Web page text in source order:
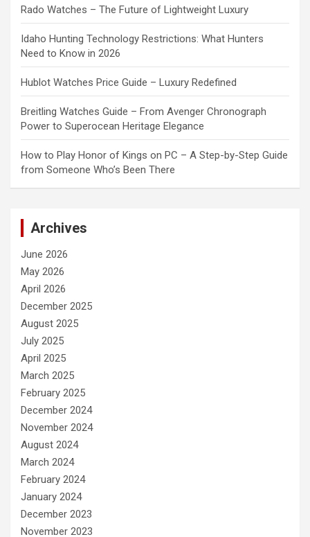
Rado Watches – The Future of Lightweight Luxury
Idaho Hunting Technology Restrictions: What Hunters
Need to Know in 2026
Hublot Watches Price Guide – Luxury Redefined
Breitling Watches Guide – From Avenger Chronograph
Power to Superocean Heritage Elegance
How to Play Honor of Kings on PC – A Step-by-Step Guide
from Someone Who’s Been There
Archives
June 2026
May 2026
April 2026
December 2025
August 2025
July 2025
April 2025
March 2025
February 2025
December 2024
November 2024
August 2024
March 2024
February 2024
January 2024
December 2023
November 2023